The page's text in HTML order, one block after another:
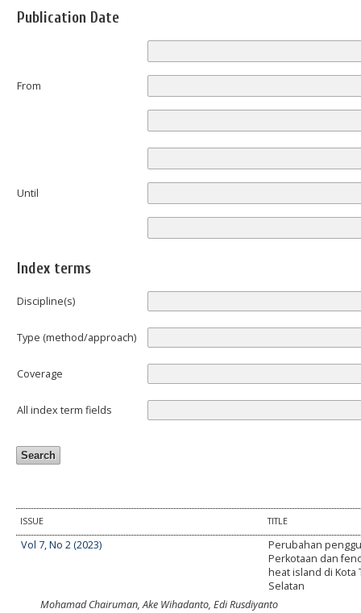
Publication Date
From
Until
Index terms
Discipline(s)
Type (method/approach)
Coverage
All index term fields
ISSUE TITLE
Vol 7, No 2 (2023)
Perubahan
Perkotaan dan
heat island di Kota
Selatan
Mohamad Chairuman, Ake Wihadanto, Edi Rusdiyanto